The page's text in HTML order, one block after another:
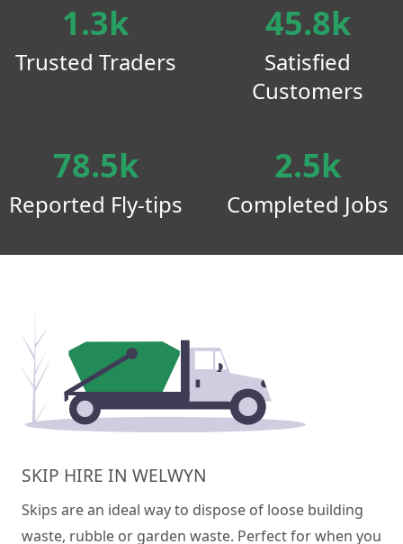
1.3k
Trusted Traders
45.8k
Satisfied
Customers
78.5k
Reported Fly-tips
2.5k
Completed Jobs
SKIP HIRE IN WELWYN
Skips are an ideal way to dispose of loose building
waste, rubble or garden waste. Perfect for when you